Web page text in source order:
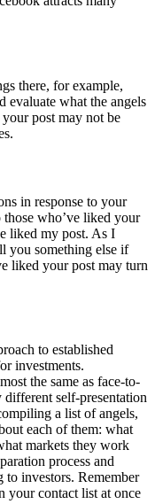
there, for example,
evaluate what the angels
post may not be
in response to your
those who’ve liked your
liked my post. As I
you something else if
liked your post may turn
to established
investments.
the same as face-to-
different self-presentation
a list of angels,
each of them: what
markets they work
process and
to investors. Remember
your contact list at once